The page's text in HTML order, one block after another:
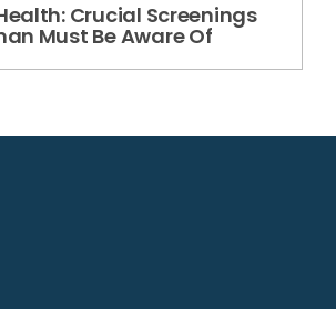
Crucial Screenings
Must Be Aware Of